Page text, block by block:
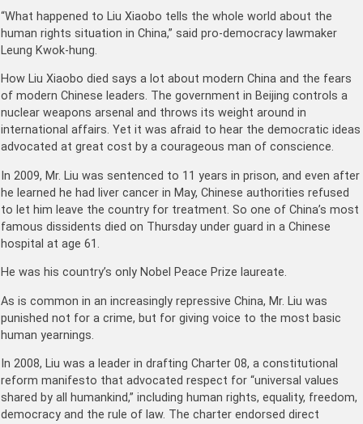
“What happened to Liu Xiaobo tells the whole world about the
human rights situation in China,” said pro-democracy lawmaker
Leung Kwok-hung.
How Liu Xiaobo died says a lot about modern China and the fears
of modern Chinese leaders. The government in Beijing controls a
nuclear weapons arsenal and throws its weight around in
international affairs. Yet it was afraid to hear the democratic ideas
advocated at great cost by a courageous man of conscience.
In 2009, Mr. Liu was sentenced to 11 years in prison, and even after
he learned he had liver cancer in May, Chinese authorities refused
to let him leave the country for treatment. So one of China’s most
famous dissidents died on Thursday under guard in a Chinese
hospital at age 61.
He was his country’s only Nobel Peace Prize laureate.
As is common in an increasingly repressive China, Mr. Liu was
punished not for a crime, but for giving voice to the most basic
human yearnings.
In 2008, Liu was a leader in drafting Charter 08, a constitutional
reform manifesto that advocated respect for “universal values
shared by all humankind,” including human rights, equality, freedom,
democracy and the rule of law. The charter endorsed direct